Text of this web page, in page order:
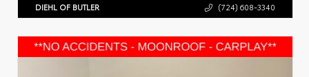
DIEHL OF BUTLER (724) 608-3340